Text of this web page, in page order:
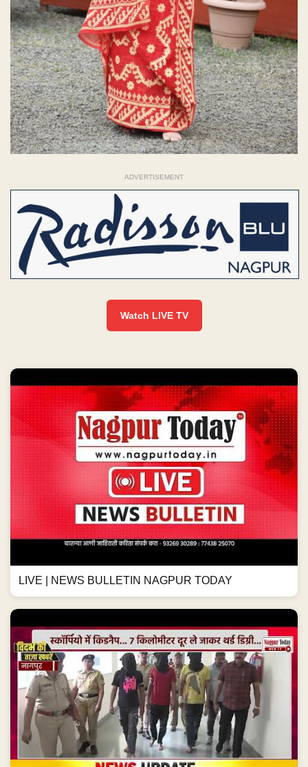
ADVERTISEMENT
Watch LIVE TV
LIVE | NEWS BULLETIN NAGPUR TODAY